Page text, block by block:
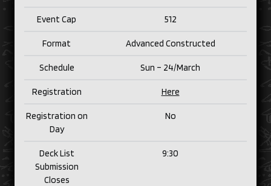
Event Cap 512
Format Advanced Constructed
Schedule Sun – 24/March
Registration Here
Registration on
Day
No
Deck List
Submission
Closes
9:30